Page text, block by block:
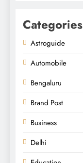
Categories
Astroguide
Automobile
Bengaluru
Brand Post
Business
Delhi